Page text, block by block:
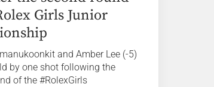
Girls Junior
and Amber Lee (-5)
by one shot following the
of the #RolexGirls